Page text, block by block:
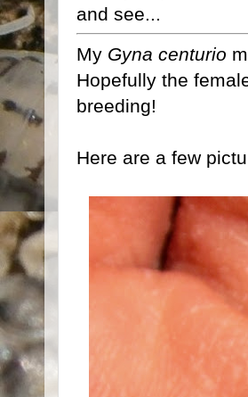
and see...
My Gyna centurio
Hopefully the
breeding!
Here are a few